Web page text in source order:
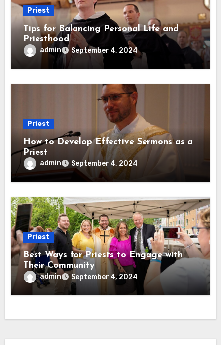
Priest
Tips for Balancing Personal Life and
Priesthood
admin September 4, 2024
Priest
How to Develop Effective Sermons as a
Priest
admin September 4, 2024
Priest
Best Ways for Priests to Engage with
Their Community
admin September 4, 2024